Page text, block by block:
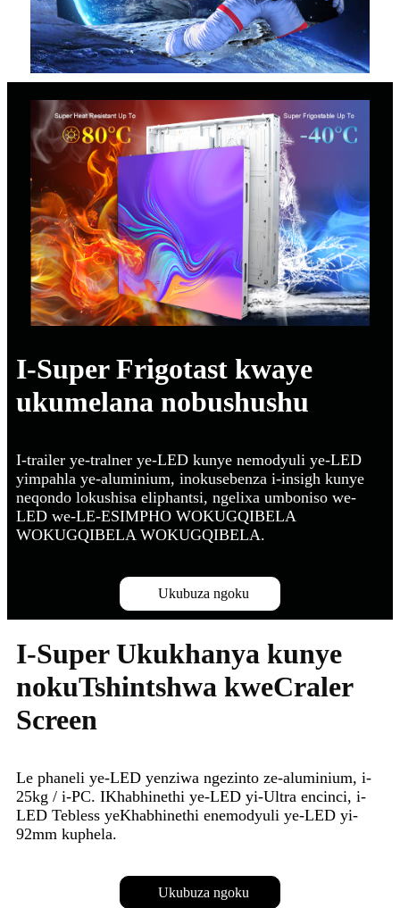
I-Super Frigotast kwaye
ukumelana nobushushu
I-trailer ye-tralner ye-LED kunye nemodyuli ye-LED
yimpahla ye-aluminium, inokusebenza i-insigh kunye
neqondo lokushisa eliphantsi, ngelixa umboniso we-
LED we-LE-ESIMPHO WOKUGQIBELA
WOKUGQIBELA WOKUGQIBELA.
Ukubuza ngoku
I-Super Ukukhanya kunye
nokuTshintshwa kweCraler
Screen
Le phaneli ye-LED yenziwa ngezinto ze-aluminium, i-
25kg / i-PC. IKhabhinethi ye-LED yi-Ultra encinci, i-
LED Tebless yeKhabhinethi enemodyuli ye-LED yi-
92mm kuphela.
Ukubuza ngoku